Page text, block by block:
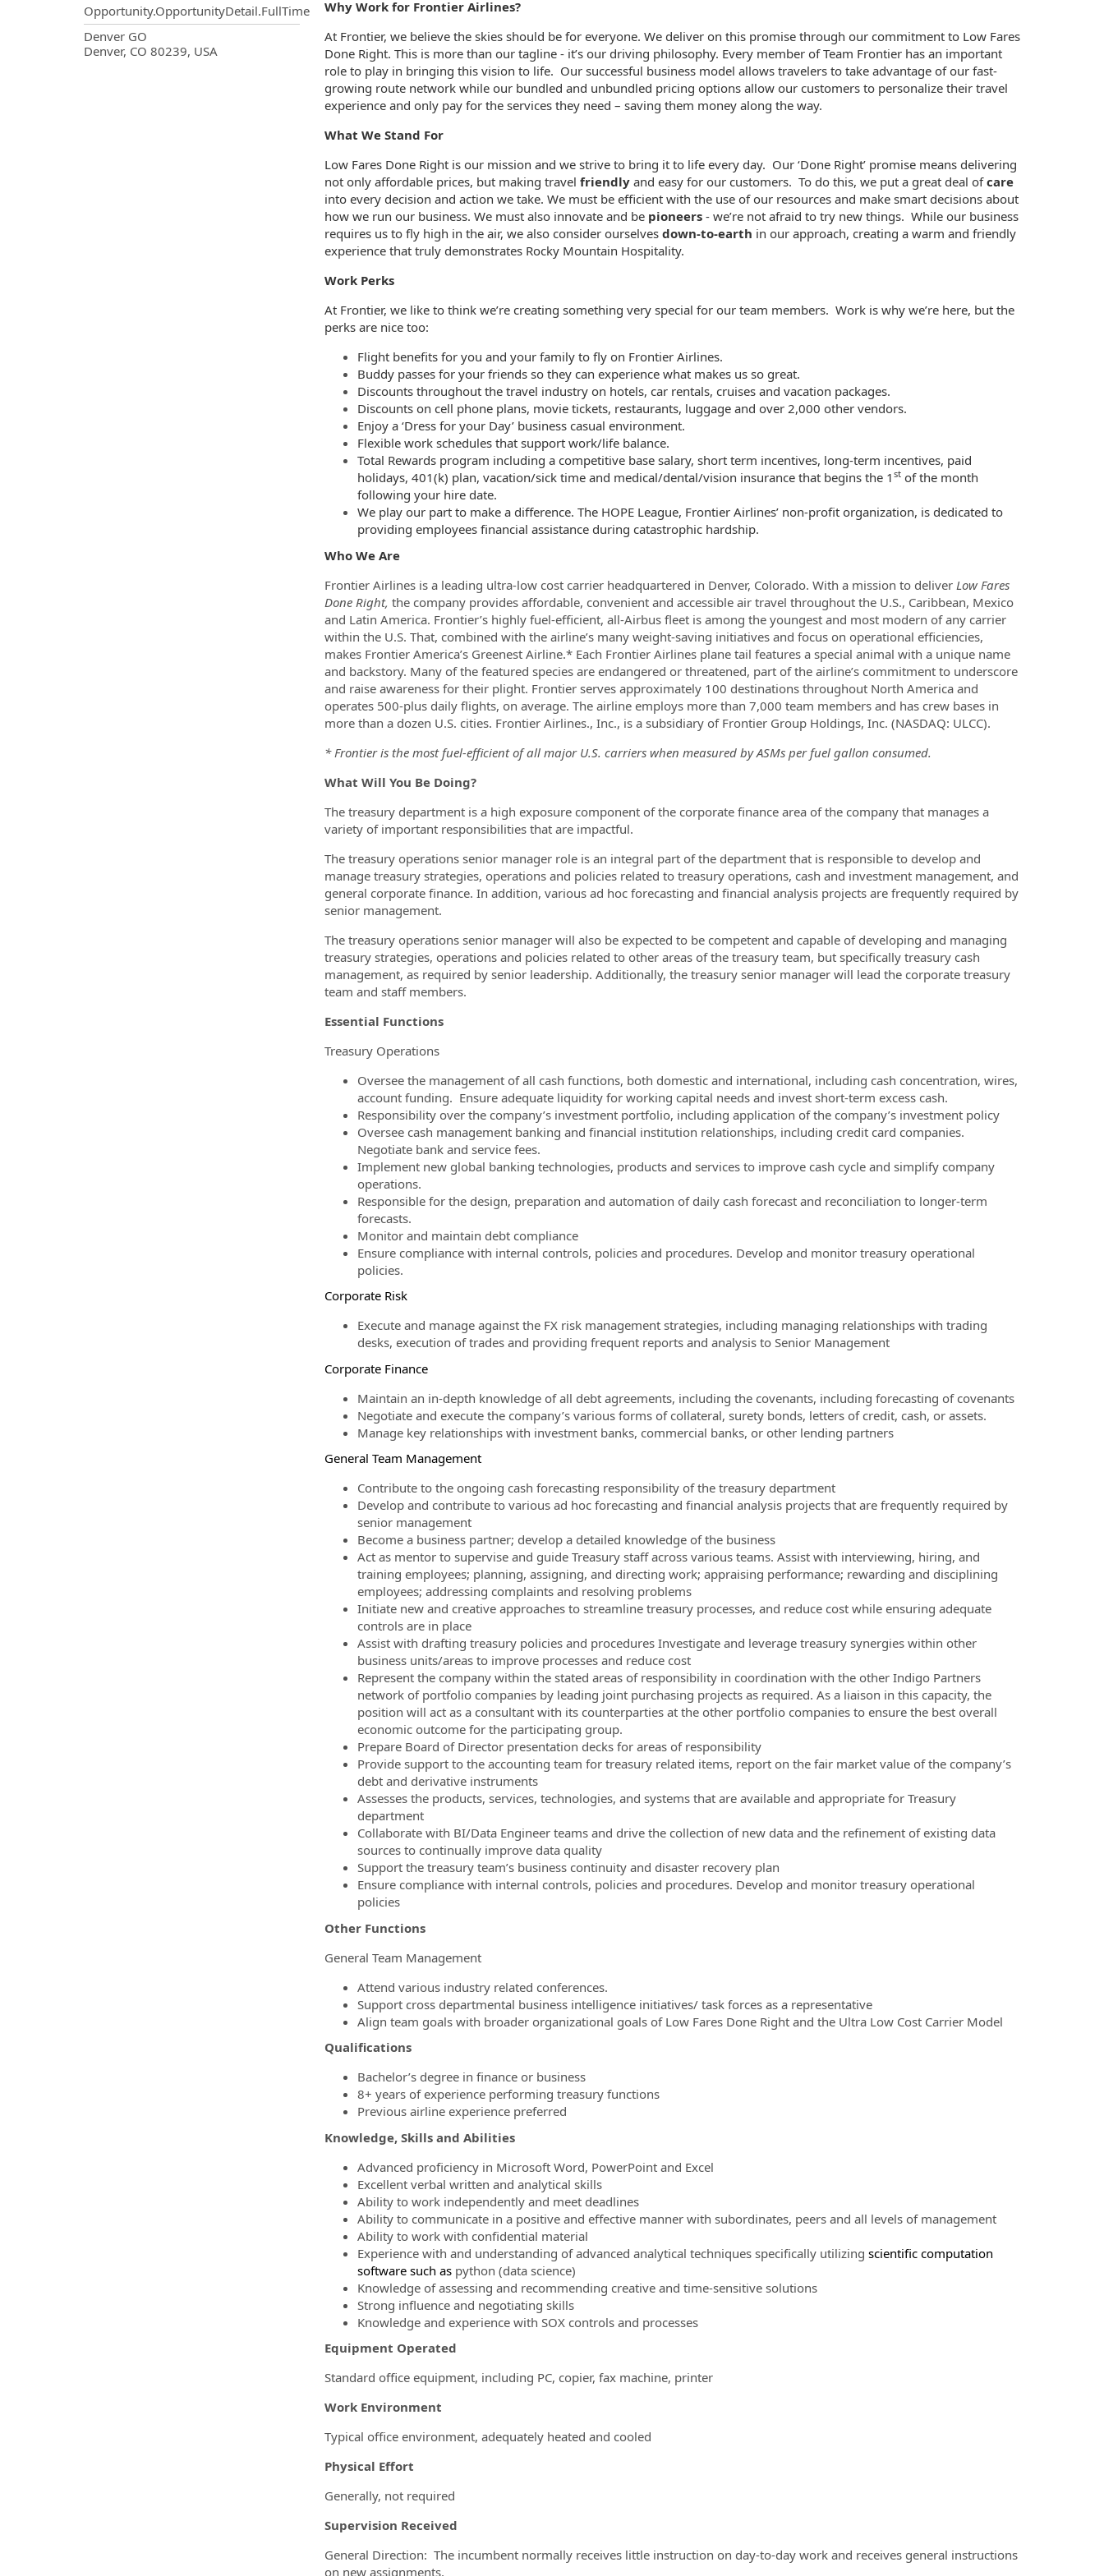
Opportunity.OpportunityDetail.FullTime
OpportunityDetail.CompanyInformation.Locations
Denver GO
Denver, CO 80239, USA
Why Work for Frontier Airlines?
At Frontier, we believe the skies should be for everyone. We deliver on this promise through our commitment to Low Fares
Done Right. This is more than our tagline - it’s our driving philosophy. Every member of Team Frontier has an important
role to play in bringing this vision to life. Our successful business model allows travelers to take advantage of our fast-
growing route network while our bundled and unbundled pricing options allow our customers to personalize their travel
experience and only pay for the services they need – saving them money along the way.
What We Stand For
Low Fares Done Right is our mission and we strive to bring it to life every day. Our ‘Done Right’ promise means delivering
not only affordable prices, but making travel friendlyand easy for our customers. To do this, we put a great deal ofcare
into every decision and action we take. We must be efficient with the use of our resources and make smart decisions about
how we run our business. We must also innovate and be pioneers- we’re not afraid to try new things. While our business
requires us to fly high in the air, we also consider ourselves down-to-earth in our approach, creating a warm and friendly
experience that truly demonstrates Rocky Mountain Hospitality.
Work Perks
At Frontier, we like to think we’re creating something very special for our team members. Work is why we’re here, but the
perks are nice too:
Flight benefits for you and your family to fly on Frontier Airlines.
Buddy passes for your friends so they can experience what makes us so great.
Discounts throughout the travel industry on hotels, car rentals, cruises and vacation packages.
Discounts on cell phone plans, movie tickets, restaurants, luggage and over 2,000 other vendors.
Enjoy a ‘Dress for your Day’ business casual environment.
Flexible work schedules that support work/life balance.
Total Rewards program including a competitive base salary, short term incentives, long-term incentives, paid
holidays, 401(k) plan, vacation/sick time and medical/dental/vision insurance that begins the 1 stof the month
following your hire date.
We play our part to make a difference. The HOPE League, Frontier Airlines’ non-profit organization, is dedicated to
providing employees financial assistance during catastrophic hardship.
Who We Are
Frontier Airlines is a leading ultra-low cost carrier headquartered in Denver, Colorado. With a mission to deliver Low Fares
Done Right, the company provides affordable, convenient and accessible air travel throughout the U.S., Caribbean, Mexico
and Latin America. Frontier’s highly fuel-efficient, all-Airbus fleet is among the youngest and most modern of any carrier
within the U.S. That, combined with the airline’s many weight-saving initiatives and focus on operational efficiencies,
makes Frontier America’s Greenest Airline.* Each Frontier Airlines plane tail features a special animal with a unique name
and backstory. Many of the featured species are endangered or threatened, part of the airline’s commitment to underscore
and raise awareness for their plight. Frontier serves approximately 100 destinations throughout North America and
operates 500-plus daily flights, on average. The airline employs more than 7,000 team members and has crew bases in
more than a dozen U.S. cities. Frontier Airlines., Inc., is a subsidiary of Frontier Group Holdings, Inc. (NASDAQ: ULCC).
* Frontier is the most fuel-efficient of all major U.S. carriers when measured by ASMs per fuel gallon consumed.
What Will You Be Doing?
The treasury department is a high exposure component of the corporate finance area of the company that manages a
variety of important responsibilities that are impactful.
The treasury operations senior manager role is an integral part of the department that is responsible to develop and
manage treasury strategies, operations and policies related to treasury operations, cash and investment management, and
general corporate finance. In addition, various ad hoc forecasting and financial analysis projects are frequently required by
senior management.
The treasury operations senior manager will also be expected to be competent and capable of developing and managing
treasury strategies, operations and policies related to other areas of the treasury team, but specifically treasury cash
management, as required by senior leadership. Additionally, the treasury senior manager will lead the corporate treasury
team and staff members.
Essential Functions
Treasury Operations
Oversee the management of all cash functions, both domestic and international, including cash concentration, wires,
account funding. Ensure adequate liquidity for working capital needs and invest short-term excess cash.
Responsibility over the company’s investment portfolio, including application of the company’s investment policy
Oversee cash management banking and financial institution relationships, including credit card companies.
Negotiate bank and service fees.
Implement new global banking technologies, products and services to improve cash cycle and simplify company
operations.
Responsible for the design, preparation and automation of daily cash forecast and reconciliation to longer-term
forecasts.
Monitor and maintain debt compliance
Ensure compliance with internal controls, policies and procedures. Develop and monitor treasury operational
policies.
Corporate Risk
Execute and manage against the FX risk management strategies, including managing relationships with trading
desks, execution of trades and providing frequent reports and analysis to Senior Management
Corporate Finance
Maintain an in-depth knowledge of all debt agreements, including the covenants, including forecasting of covenants
Negotiate and execute the company’s various forms of collateral, surety bonds, letters of credit, cash, or assets.
Manage key relationships with investment banks, commercial banks, or other lending partners
General Team Management
Contribute to the ongoing cash forecasting responsibility of the treasury department
Develop and contribute to various ad hoc forecasting and financial analysis projects that are frequently required by
senior management
Become a business partner; develop a detailed knowledge of the business
Act as mentor to supervise and guide Treasury staff across various teams. Assist with interviewing, hiring, and
training employees; planning, assigning, and directing work; appraising performance; rewarding and disciplining
employees; addressing complaints and resolving problems
Initiate new and creative approaches to streamline treasury processes, and reduce cost while ensuring adequate
controls are in place
Assist with drafting treasury policies and procedures Investigate and leverage treasury synergies within other
business units/areas to improve processes and reduce cost
Represent the company within the stated areas of responsibility in coordination with the other Indigo Partners
network of portfolio companies by leading joint purchasing projects as required. As a liaison in this capacity, the
position will act as a consultant with its counterparties at the other portfolio companies to ensure the best overall
economic outcome for the participating group.
Prepare Board of Director presentation decks for areas of responsibility
Provide support to the accounting team for treasury related items, report on the fair market value of the company’s
debt and derivative instruments
Assesses the products, services, technologies, and systems that are available and appropriate for Treasury
department
Collaborate with BI/Data Engineer teams and drive the collection of new data and the refinement of existing data
sources to continually improve data quality
Support the treasury team’s business continuity and disaster recovery plan
Ensure compliance with internal controls, policies and procedures. Develop and monitor treasury operational
policies
Other Functions
General Team Management
Attend various industry related conferences.
Support cross departmental business intelligence initiatives/ task forces as a representative
Align team goals with broader organizational goals of Low Fares Done Right and the Ultra Low Cost Carrier Model
Qualifications
Bachelor’s degree in finance or business
8+ years of experience performing treasury functions
Previous airline experience preferred
Knowledge, Skills and Abilities
Advanced proficiency in Microsoft Word, PowerPoint and Excel
Excellent verbal written and analytical skills
Ability to work independently and meet deadlines
Ability to communicate in a positive and effective manner with subordinates, peers and all levels of management
Ability to work with confidential material
Experience with and understanding of advanced analytical techniques specifically utilizing scientific computation
software such aspython (data science)
Knowledge of assessing and recommending creative and time-sensitive solutions
Strong influence and negotiating skills
Knowledge and experience with SOX controls and processes
Equipment Operated
Standard office equipment, including PC, copier, fax machine, printer
Work Environment
Typical office environment, adequately heated and cooled
Physical Effort
Generally, not required
Supervision Received
General Direction: The incumbent normally receives little instruction on day-to-day work and receives general instructions
on new assignments.